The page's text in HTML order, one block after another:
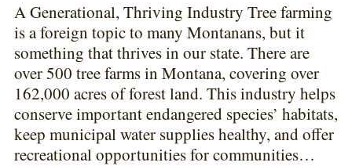
A Generational, Thriving Industry Tree farming
is a foreign topic to many Montanans, but it
something that thrives in our state. There are
over 500 tree farms in Montana, covering over
162,000 acres of forest land. This industry helps
conserve important endangered species’ habitats,
keep municipal water supplies healthy, and offer
recreational opportunities for communities…